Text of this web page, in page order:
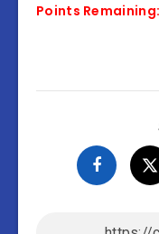
Points Remaining: